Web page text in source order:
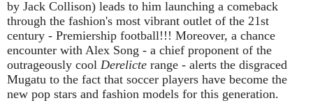
by Jack Collison) leads to him launching a comeback
through the fashion's most vibrant outlet of the 21st
century - Premiership football!!! Moreover, a chance
encounter with Alex Song - a chief proponent of the
outrageously cool Derelicte range - alerts the disgraced
Mugatu to the fact that soccer players have become the
new pop stars and fashion models for this generation.